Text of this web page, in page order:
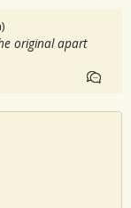
original apart